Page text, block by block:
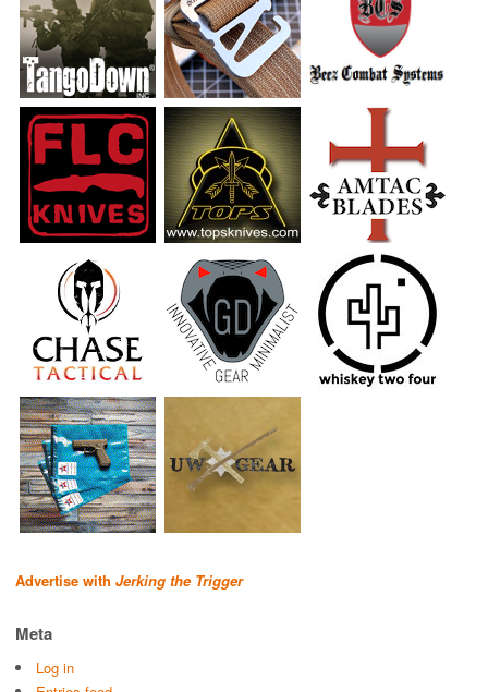
Advertise with Jerking the Trigger
Meta
Log in